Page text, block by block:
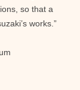
so that a
works.”